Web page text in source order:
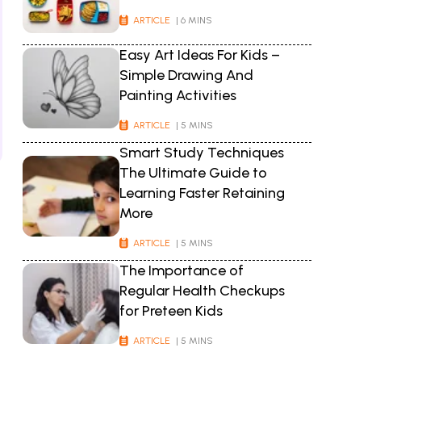
ARTICLE | 6 MINS
Easy Art Ideas For Kids –
Simple Drawing And
Painting Activities
ARTICLE | 5 MINS
Smart Study Techniques
The Ultimate Guide to
Learning Faster Retaining
More
ARTICLE | 5 MINS
The Importance of
Regular Health Checkups
for Preteen Kids
ARTICLE | 5 MINS